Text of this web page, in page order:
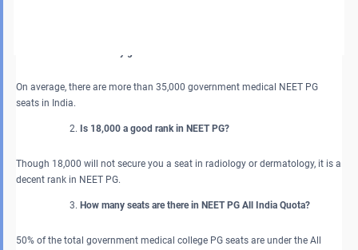
On average, there are more than 35,000 government medical NEET PG
seats in India.
Is 18,000 a good rank in NEET PG?
Though 18,000 will not secure you a seat in radiology or dermatology, it is a
decent rank in NEET PG.
How many seats are there in NEET PG All India Quota?
50% of the total government medical college PG seats are under the All